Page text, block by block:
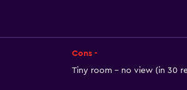
Adapter
Body soap
Cons -
Tiny room - no view (in 30